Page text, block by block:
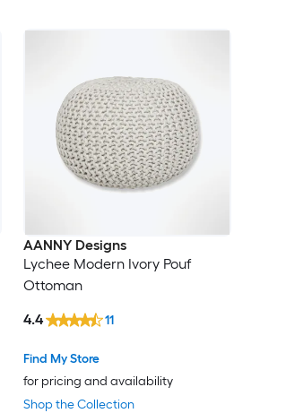
AANNY Designs
Lychee Modern Ivory Pouf
Ottoman
Shop the Collection
Find My Store
for pricing and availability
4.4 11